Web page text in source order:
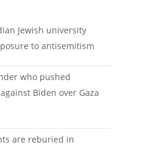
Jewish university
to antisemitism
who pushed
Biden over Gaza
are reburied in